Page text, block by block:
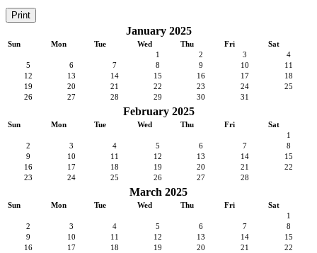
Print
January 2025
Sun Mon Tue Wed Thu Fri
Sat
1
2 3
4
5
6 7 8 9 10
11
12
13 14 15 16 17
18
19
20 21 22 23 24
25
26
27 28 29 30 31
February 2025
Sun Mon Tue Wed Thu Fri
Sat
1
2
3 4 5 6 7
8
9
10 11 12 13 14
15
16
17 18 19 20 21
22
23
24 25 26 27 28
March 2025
Sun Mon Tue Wed Thu Fri
Sat
1
2
3 4 5 6 7
8
9
10 11 12 13 14
15
16
17 18 19 20 21
22